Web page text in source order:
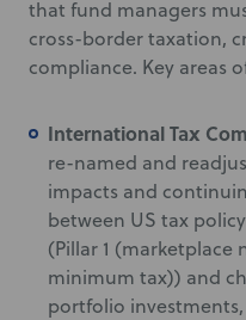
that fund managers
cross-border taxation,
compliance. Key areas
International Tax
re-named and
impacts and
between US tax
(Pillar 1 (marketplace
minimum tax)) and
portfolio